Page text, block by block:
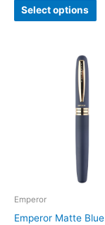
Select options
Emperor
Emperor Matte